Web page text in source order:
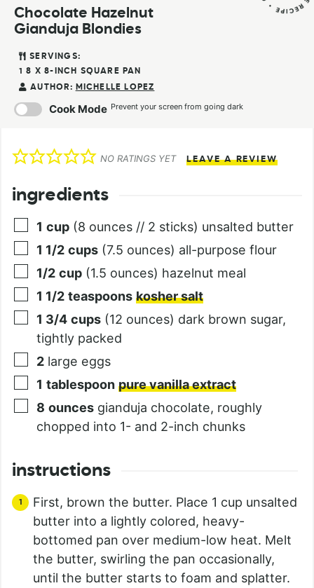
Chocolate Hazelnut
Gianduja Blondies
SERVINGS:
1
8 X 8-INCH SQUARE PAN
AUTHOR: MICHELLE LOPEZ
Cook Mode Prevent your screen from going dark
NO RATINGS YET LEAVE A REVIEW
ingredients
1 cup (8 ounces // 2 sticks) unsalted butter
1 1/2 cups (7.5 ounces) all-purpose flour
1/2 cup (1.5 ounces) hazelnut meal
1 1/2 teaspoons kosher salt
1 3/4 cups (12 ounces) dark brown sugar,
tightly packed
2 large eggs
1 tablespoon pure vanilla extract
8 ounces gianduja chocolate, roughly
chopped into 1- and 2-inch chunks
instructions
First, brown the butter. Place 1 cup unsalted
butter into a lightly colored, heavy-
bottomed pan over medium-low heat. Melt
the butter, swirling the pan occasionally,
until the butter starts to foam and splatter.